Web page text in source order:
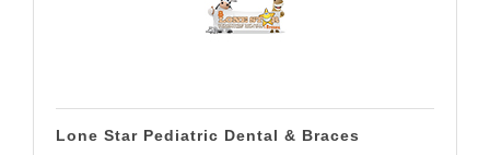
Lone Star Pediatric Dental & Braces